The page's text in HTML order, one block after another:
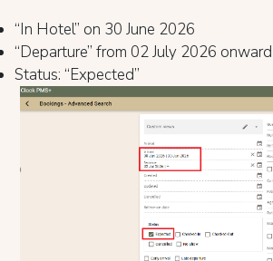
“In Hotel” on 30 June 2026
“Departure” from 02 July 2026 onward
Status: “Expected”